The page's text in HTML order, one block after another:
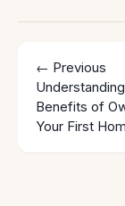
← Previous
Benefits of
Your First